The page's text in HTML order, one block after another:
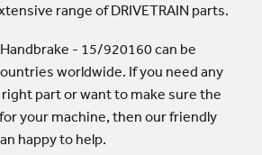
range of DRIVETRAIN parts.
- 15/920160 can be
worldwide. If you need any
part or want to make sure the
your machine, then our friendly
happy to help.